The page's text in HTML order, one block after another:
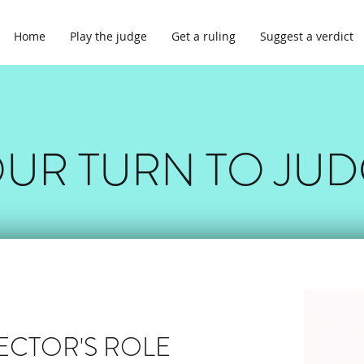
Home Play the judge Get a ruling Suggest a verdict
TURN TO
ROLE